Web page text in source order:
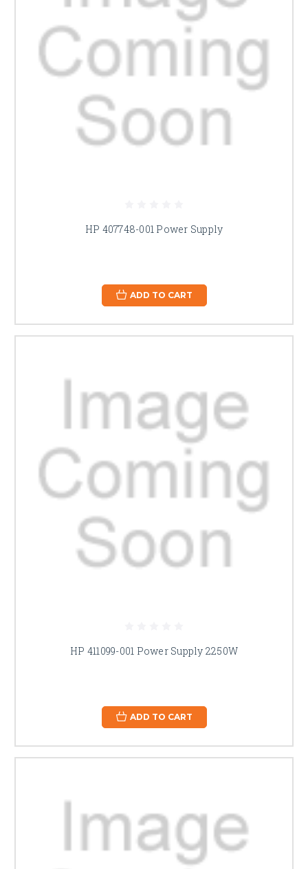
HP 407748-001 Power Supply
ADD TO CART
HP 411099-001 Power Supply 2250W
ADD TO CART